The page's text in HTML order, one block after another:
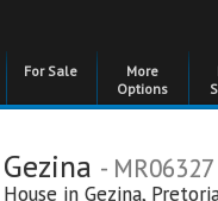
For Sale
More
Options
Gezina - MR06327
House in Gezina,